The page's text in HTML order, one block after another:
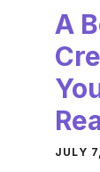
A
JULY